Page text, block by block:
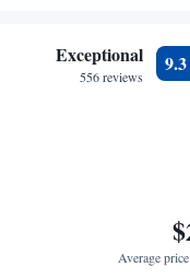
Exceptional
556 reviews
9.3
Average